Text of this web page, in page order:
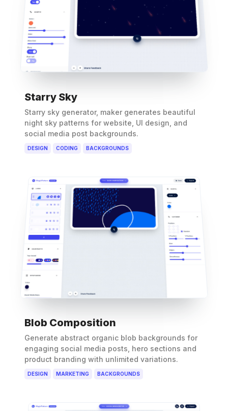
Starry Sky
Starry sky generator, maker generates beautiful
night sky patterns for website, UI design, and
social media post backgrounds.
DESIGN CODING BACKGROUNDS
Blob Composition
Generate abstract organic blob backgrounds for
engaging social media posts, hero sections and
product branding with unlimited variations.
DESIGN MARKETING BACKGROUNDS